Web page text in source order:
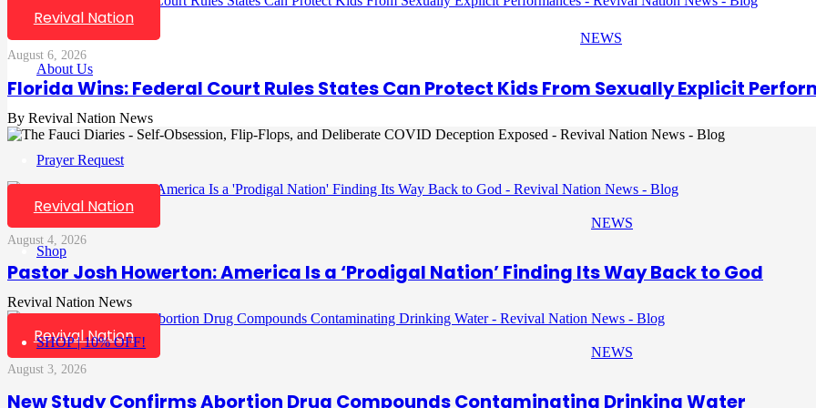
About Us
Prayer Request
Shop
SHOP | 10% OFF!
Revival Nation
NEWS
August 6, 2026
Florida Wins: Federal Court Rules States Can Protect Kids From Sexually Explicit
Revival Nation News
Revival Nation
NEWS
August 4, 2026
Pastor Josh Howerton: America Is a ‘Prodigal Nation’ Finding Its Way Back to God
Revival Nation News
Revival Nation
NEWS
August 3, 2026
New Study Confirms Abortion Drug Compounds Contaminating Drinking Water